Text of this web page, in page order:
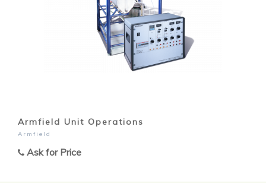
Armfield Unit Operations
Armfield
Ask for Price